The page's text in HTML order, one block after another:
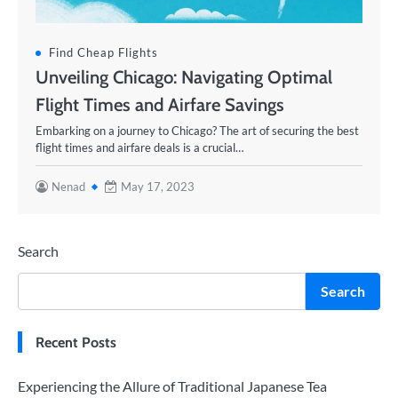
Find Cheap Flights
Unveiling Chicago: Navigating Optimal
Flight Times and Airfare Savings
Embarking on a journey to Chicago? The art of securing the best
flight times and airfare deals is a crucial…
Nenad May 17, 2023
Search
Search
Recent Posts
Experiencing the Allure of Traditional Japanese Tea